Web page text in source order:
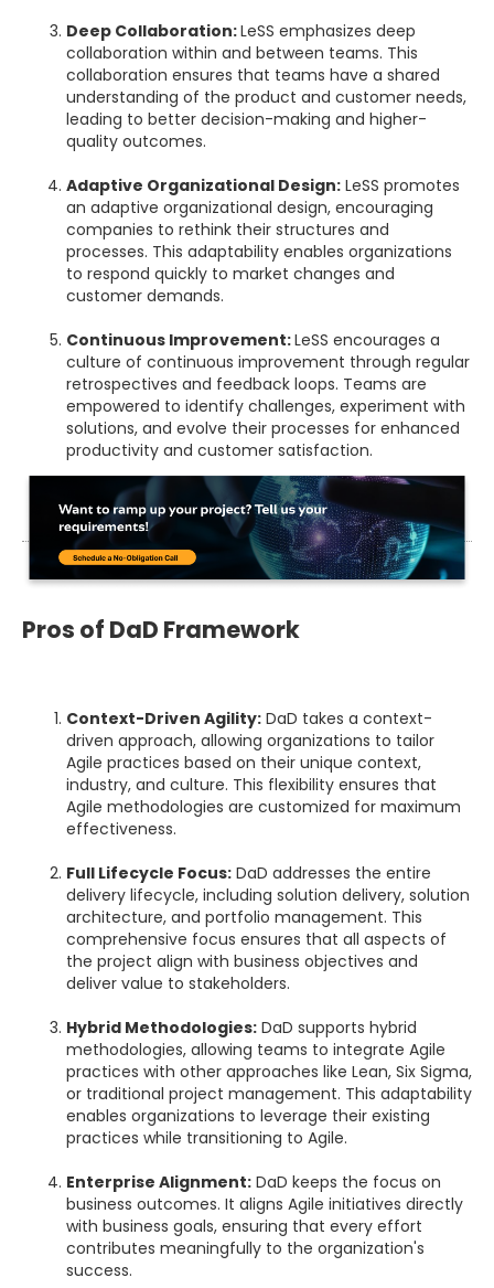
Deep Collaboration:LeSS emphasizes deep
collaboration within and between teams. This
collaboration ensures that teams have a shared
understanding of the product and customer needs,
leading to better decision-making and higher-
quality outcomes.
Adaptive Organizational Design: LeSS promotes
an adaptive organizational design, encouraging
companies to rethink their structures and
processes. This adaptability enables organizations
to respond quickly to market changes and
customer demands.
Continuous Improvement:LeSS encourages a
culture of continuous improvement through regular
retrospectives and feedback loops. Teams are
empowered to identify challenges, experiment with
solutions, and evolve their processes for enhanced
productivity and customer satisfaction.
Pros of DaD Framework
Context-Driven Agility: DaD takes a context-
driven approach, allowing organizations to tailor
Agile practices based on their unique context,
industry, and culture. This flexibility ensures that
Agile methodologies are customized for maximum
effectiveness.
Full Lifecycle Focus: DaD addresses the entire
delivery lifecycle, including solution delivery, solution
architecture, and portfolio management. This
comprehensive focus ensures that all aspects of
the project align with business objectives and
deliver value to stakeholders.
Hybrid Methodologies: DaD supports hybrid
methodologies, allowing teams to integrate Agile
practices with other approaches like Lean, Six Sigma,
or traditional project management. This adaptability
enables organizations to leverage their existing
practices while transitioning to Agile.
Enterprise Alignment: DaD keeps the focus on
business outcomes. It aligns Agile initiatives directly
with business goals, ensuring that every effort
contributes meaningfully to the organization's
success.